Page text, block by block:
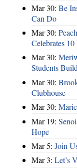
Mar 30: Be
Can Do
Mar 30:
Celebrates
Mar 30:
Students
Mar 30:
Clubhouse
Mar 30:
Mar 19:
Hope
Mar 5: Join
Mar 3: Let’s